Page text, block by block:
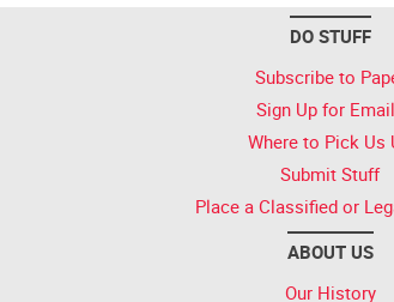
DO STUFF
Subscribe to
Sign Up for
Where to Pick Us
Submit Stuff
Place a Classified or
ABOUT US
Our History